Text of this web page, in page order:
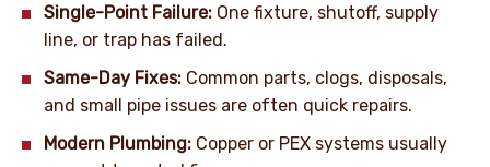
Single-Point Failure: One fixture, shutoff, supply
line, or trap has failed.
Same-Day Fixes: Common parts, clogs, disposals,
and small pipe issues are often quick repairs.
Modern Plumbing: Copper or PEX systems usually